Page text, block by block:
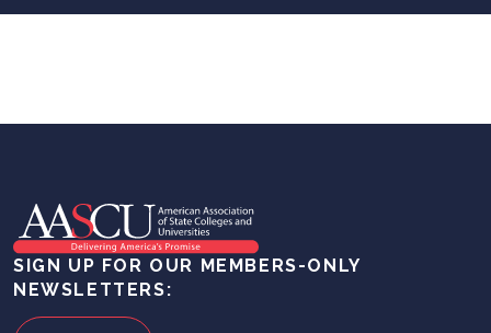
SIGN UP FOR OUR MEMBERS-ONLY
NEWSLETTERS: